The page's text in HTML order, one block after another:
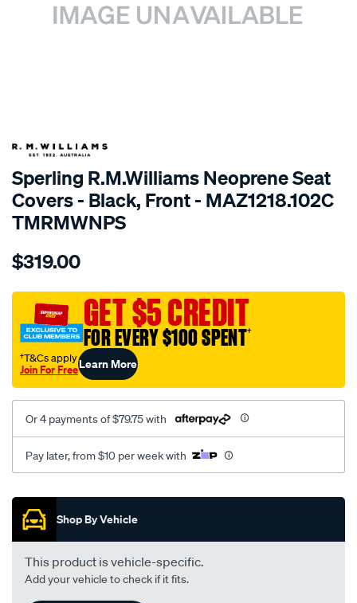
SPECIAL ORDER
Sperling R.M.Williams Neoprene Seat
Covers - Black, Front - MAZ1218.102C
TMRMWNPS
Details
r.m.williams-
sca/SPO10000506.html
$319.00
GET $5 CREDIT
FOR EVERY $100 SPENT†
†T&Cs apply
Join For FreeLearn More
Or 4 payments of $79.75 with
Pay later, from $10 per week with
Promotions
Shop By Vehicle
This product is vehicle-specific.
Add your vehicle to check if it fits.